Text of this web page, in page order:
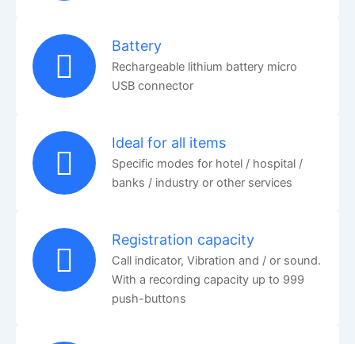
Battery
Rechargeable lithium battery micro
USB connector
Ideal for all items
Specific modes for hotel / hospital /
banks / industry or other services
Registration capacity
Call indicator, Vibration and / or sound.
With a recording capacity up to 999
push-buttons